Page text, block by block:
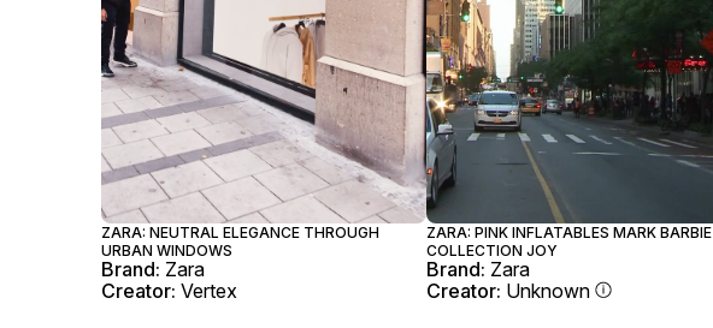
ZARA: NEUTRAL ELEGANCE THROUGH
URBAN WINDOWS
Brand: Zara
Creator: Vertex
ZARA: PINK INFLATABLES MARK BARBIE
COLLECTION JOY
Brand: Zara
Creator: Unknown